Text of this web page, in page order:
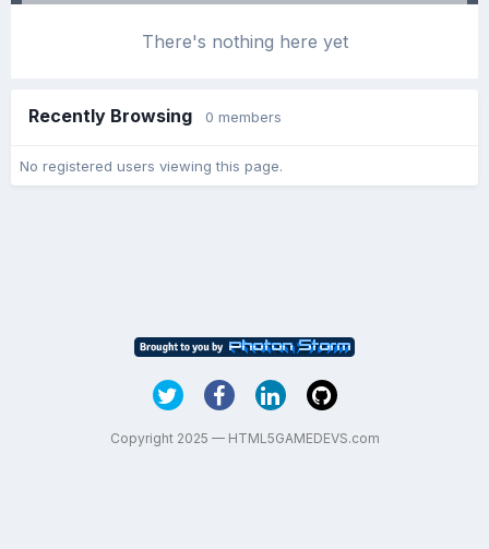
There's nothing here yet
Recently Browsing 0 members
No registered users viewing this page.
Copyright 2025 — HTML5GAMEDEVS.com